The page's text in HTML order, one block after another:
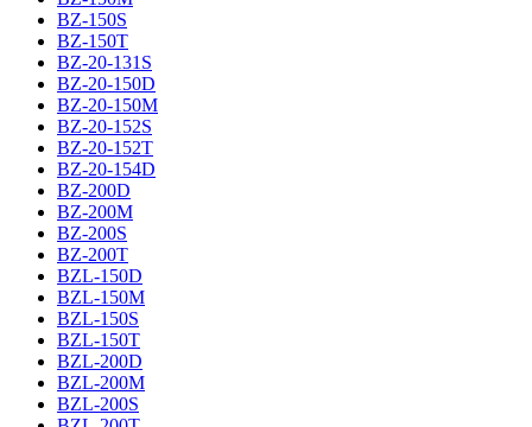
BZ-150S
BZ-150T
BZ-20-131S
BZ-20-150D
BZ-20-150M
BZ-20-152S
BZ-20-152T
BZ-20-154D
BZ-200D
BZ-200M
BZ-200S
BZ-200T
BZL-150D
BZL-150M
BZL-150S
BZL-150T
BZL-200D
BZL-200M
BZL-200S